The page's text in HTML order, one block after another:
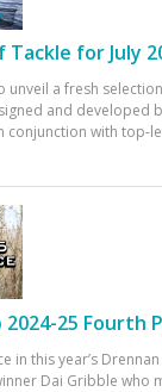
for July
unveil a fresh
and developed
conjunction with top-
2024-25 Fourth
in this year’s
Dai Gribble who